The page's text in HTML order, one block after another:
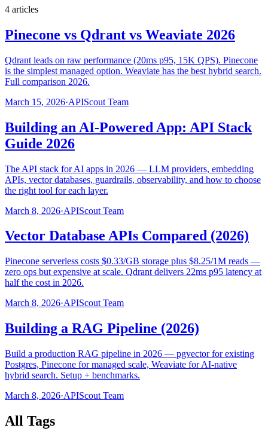
4 articles
Pinecone vs Qdrant vs Weaviate 2026
Qdrant leads on raw performance (20ms p95, 15K QPS). Pinecone
is the simplest managed option. Weaviate has the best hybrid search.
Full comparison 2026.
March 15, 2026·APIScout Team
Building an AI-Powered App: API Stack
Guide 2026
The API stack for AI apps in 2026 — LLM providers, embedding
APIs, vector databases, guardrails, observability, and how to choose
the right tool for each layer.
March 8, 2026·APIScout Team
Vector Database APIs Compared (2026)
Pinecone serverless costs $0.33/GB storage plus $8.25/1M reads —
zero ops but expensive at scale. Qdrant delivers 22ms p95 latency at
half the cost in 2026.
March 8, 2026·APIScout Team
Building a RAG Pipeline (2026)
Build a production RAG pipeline in 2026 — pgvector for existing
Postgres, Pinecone for managed scale, Weaviate for AI-native
hybrid search. Setup + benchmarks.
March 8, 2026·APIScout Team
All Tags